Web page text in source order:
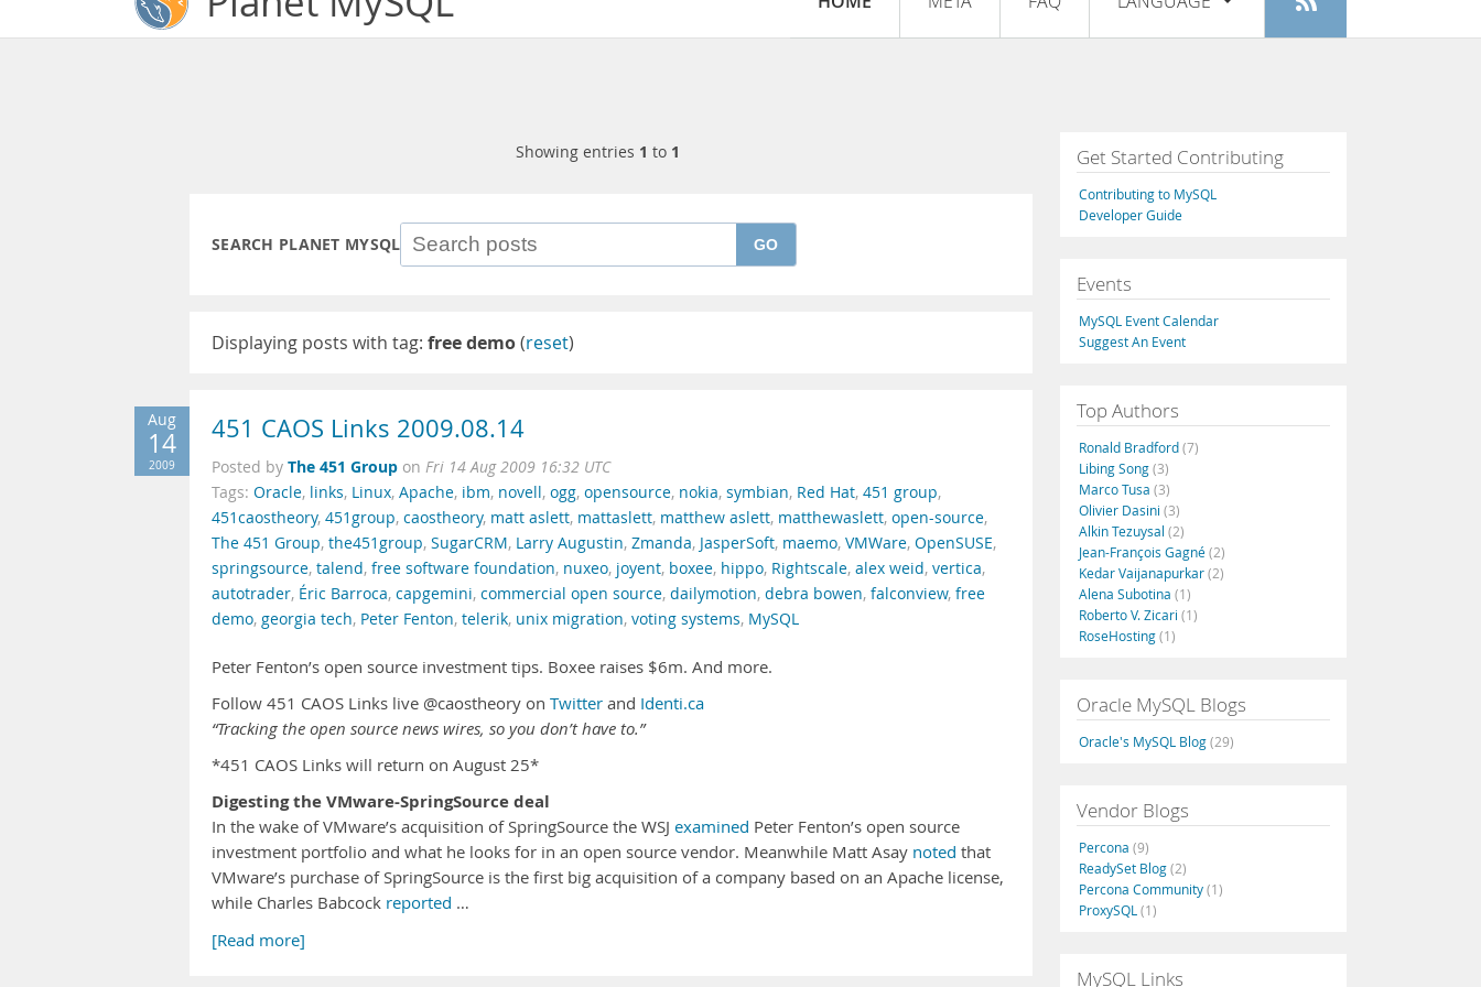
Register
Français
Italiano
Русский
Português
Showing entries 1 to 1
SEARCH PLANET MYSQL GO
Displaying posts with tag: free demo(reset)
Aug
14
2009
451 CAOS Links 2009.08.14
Posted by The 451 Group on Fri 14 Aug 2009 16:32 UTC
Tags: Oracle, links, Linux, Apache, ibm, novell, ogg, opensource, nokia, symbian, Red Hat, 451 group,
451caostheory, 451group, caostheory, matt aslett, mattaslett, matthew aslett, matthewaslett, open-source,
The 451 Group, the451group, SugarCRM, Larry Augustin, Zmanda, JasperSoft, maemo, VMWare, OpenSUSE,
springsource, talend, free software foundation, nuxeo, joyent, boxee, hippo, Rightscale, alex weid, vertica,
autotrader, Éric Barroca, capgemini, commercial open source, dailymotion, debra bowen, falconview, free
demo, georgia tech, Peter Fenton, telerik, unix migration, voting systems, MySQL
Peter Fenton’s open source investment tips. Boxee raises $6m. And more.
Follow 451 CAOS Links live @caostheory on Twitter and Identi.ca
“Tracking the open source news wires, so you don’t have to.”
*451 CAOS Links will return on August 25*
Digesting the VMware-SpringSource deal
In the wake of VMware’s acquisition of SpringSource the WSJ examined Peter Fenton’s open source
investment portfolio and what he looks for in an open source vendor. Meanwhile Matt Asay noted that
VMware’s purchase of SpringSource is the first big acquisition of a company based on an Apache license,
while Charles Babcock reported …
[Read more]
Get Started Contributing
Contributing to MySQL
Developer Guide
Events
MySQL Event Calendar
Suggest An Event
Top Authors
Ronald Bradford(7)
Libing Song(3)
Marco Tusa (3)
Olivier Dasini (3)
Alkin Tezuysal (2)
Jean-François Gagné(2)
Kedar Vaijanapurkar(2)
Alena Subotina (1)
Roberto V. Zicari (1)
RoseHosting(1)
Oracle MySQL Blogs
Oracle's MySQL Blog(29)
Vendor Blogs
Percona (9)
ReadySet Blog(2)
Percona Community(1)
ProxySQL (1)
MySQL Links